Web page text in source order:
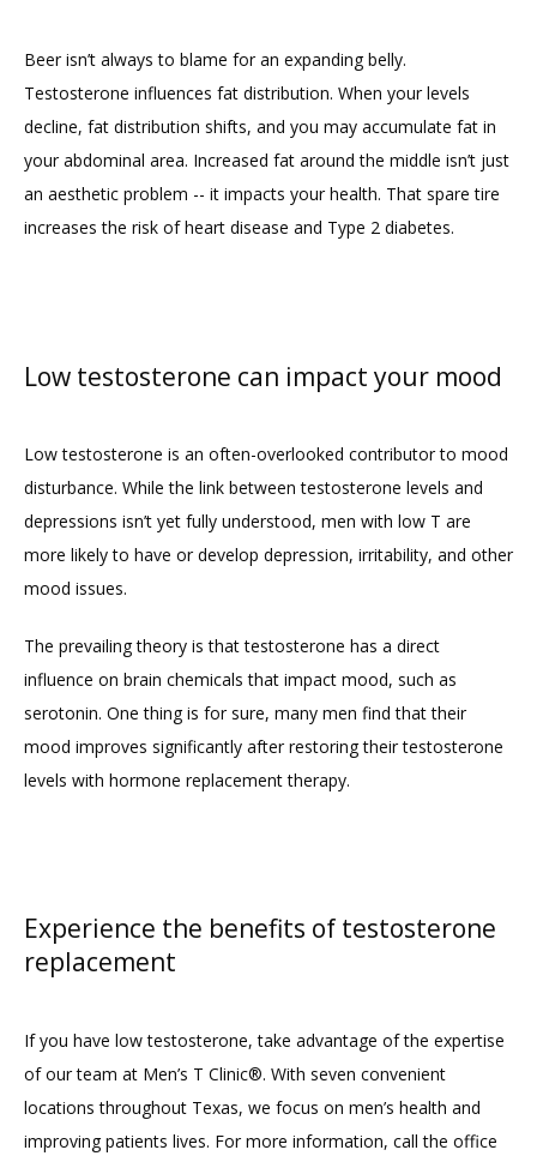
Beer isn’t always to blame for an expanding belly.
Testosterone influences fat distribution. When your levels
decline, fat distribution shifts, and you may accumulate fat in
your abdominal area. Increased fat around the middle isn’t just
an aesthetic problem -- it impacts your health. That spare tire
increases the risk of heart disease and Type 2 diabetes.
Low testosterone can impact your mood
Low testosterone is an often-overlooked contributor to mood
disturbance. While the link between testosterone levels and
depressions isn’t yet fully understood, men with low T are
more likely to have or develop depression, irritability, and other
mood issues.
The prevailing theory is that testosterone has a direct
influence on brain chemicals that impact mood, such as
serotonin. One thing is for sure, many men find that their
mood improves significantly after restoring their testosterone
levels with hormone replacement therapy.
Experience the benefits of testosterone
replacement
If you have low testosterone, take advantage of the expertise
of our team at Men’s T Clinic®. With seven convenient
locations throughout Texas, we focus on men’s health and
improving patients lives. For more information, call the office